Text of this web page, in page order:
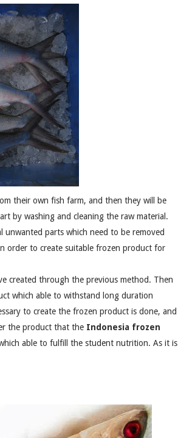
their own fish farm, and then they will be
by washing and cleaning the raw material.
unwanted parts which need to be removed
order to create suitable frozen product for
created through the previous method. Then
which able to withstand long duration
to create the frozen product is done, and
the product that the Indonesia frozen
able to fulfill the student nutrition. As it is